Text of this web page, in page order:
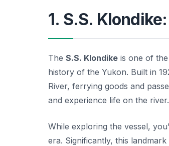
1. S.S.
The S.S. Klondike is one of
history of the Yukon. Built in
River, ferrying goods and
and experience life on the river.
While exploring the vessel,
era. Significantly, this landmark